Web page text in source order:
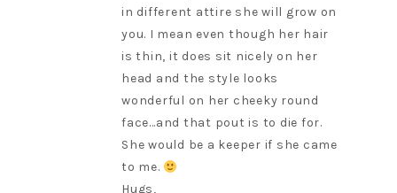
in different attire she will grow on
you. I mean even though her hair
is thin, it does sit nicely on her
head and the style looks
wonderful on her cheeky round
face…and that pout is to die for.
She would be a keeper if she came
to me.
Hugs,